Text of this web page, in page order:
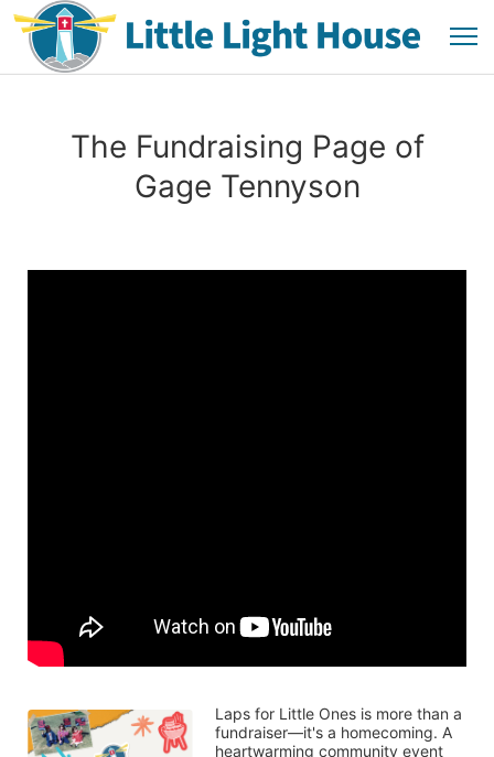
The Fundraising Page of
Gage Tennyson
Laps for Little Ones is more than a
fundraiser—it's a homecoming. A
heartwarming community event